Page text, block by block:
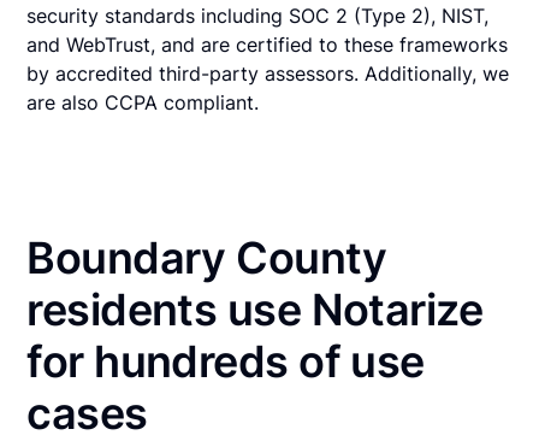
security standards including SOC 2 (Type 2), NIST,
and WebTrust, and are certified to these frameworks
by accredited third-party assessors. Additionally, we
are also CCPA compliant.
Boundary County
residents use Notarize
for hundreds of use
cases